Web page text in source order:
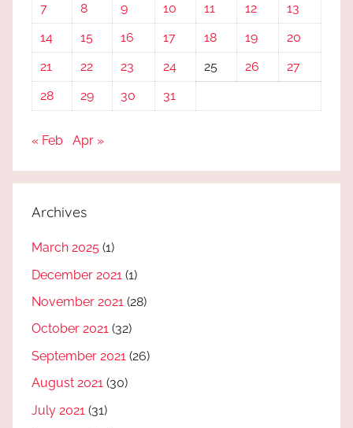
7
8 9 10 11 12
13
14
15 16 17 18 19
20
21
22 23 24 25 26
27
28
29 30 31
« Feb Apr »
Archives
March 2025 (1)
December 2021 (1)
November 2021 (28)
October 2021 (32)
September 2021 (26)
August 2021 (30)
July 2021 (31)